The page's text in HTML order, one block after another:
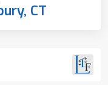
CT